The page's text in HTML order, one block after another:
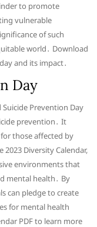
to promote
vulnerable
of such
world․ Download
and its impact․
Day
Prevention Day
prevention․ It
those affected by
Diversity Calendar,
environments that
mental health․ By
can pledge to create
for mental health
PDF to learn more